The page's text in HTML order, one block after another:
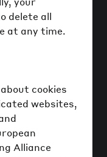
delete all
at any time.
cookies
websites,
Alliance